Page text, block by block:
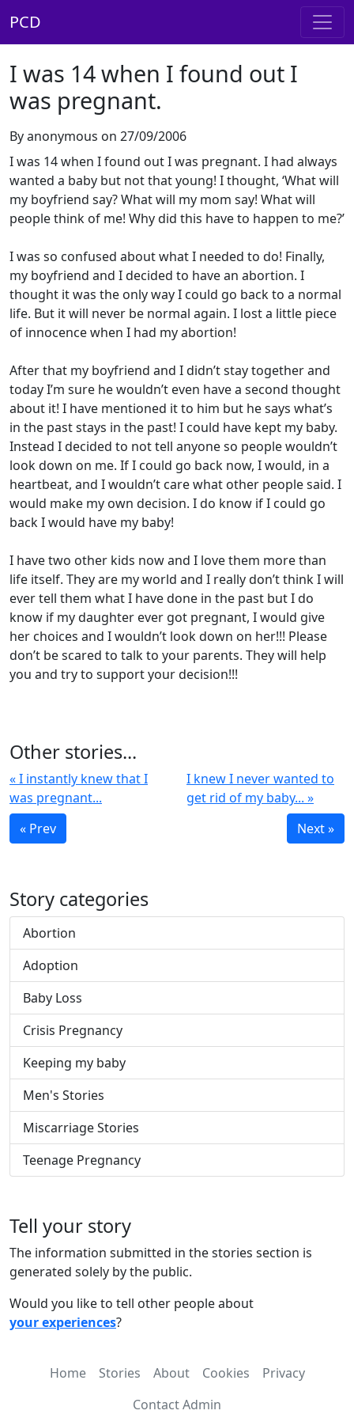
PCD
I was 14 when I found out I
was pregnant.
By anonymous on 27/09/2006
I was 14 when I found out I was pregnant. I had always
wanted a baby but not that young! I thought, ‘What will
my boyfriend say? What will my mom say! What will
people think of me! Why did this have to happen to me?’
I was so confused about what I needed to do! Finally,
my boyfriend and I decided to have an abortion. I
thought it was the only way I could go back to a normal
life. But it will never be normal again. I lost a little piece
of innocence when I had my abortion!
After that my boyfriend and I didn’t stay together and
today I’m sure he wouldn’t even have a second thought
about it! I have mentioned it to him but he says what’s
in the past stays in the past! I could have kept my baby.
Instead I decided to not tell anyone so people wouldn’t
look down on me. If I could go back now, I would, in a
heartbeat, and I wouldn’t care what other people said. I
would make my own decision. I do know if I could go
back I would have my baby!
I have two other kids now and I love them more than
life itself. They are my world and I really don’t think I will
ever tell them what I have done in the past but I do
know if my daughter ever got pregnant, I would give
her choices and I wouldn’t look down on her!!! Please
don’t be scared to talk to your parents. They will help
you and try to support your decision!!!
Other stories...
« I instantly knew that I
was pregnant...
I knew I never wanted to
get rid of my baby... »
« Prev
Next »
Story categories
Abortion
Adoption
Baby Loss
Crisis Pregnancy
Keeping my baby
Men's Stories
Miscarriage Stories
Teenage Pregnancy
Tell your story
The information submitted in the stories section is
generated solely by the public.
Would you like to tell other people about
your experiences?
Home Stories About Cookies
Privacy
Contact Admin